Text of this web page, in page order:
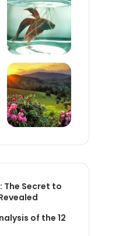
The Secret to
of the 12